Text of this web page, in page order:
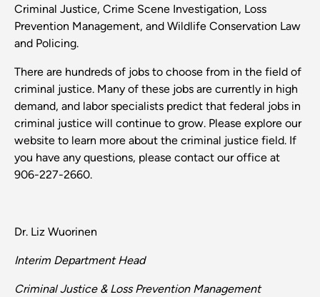
Criminal Justice, Crime Scene Investigation, Loss
Prevention Management, and Wildlife Conservation Law
and Policing.
There are hundreds of jobs to choose from in the field of
criminal justice. Many of these jobs are currently in high
demand, and labor specialists predict that federal jobs in
criminal justice will continue to grow. Please explore our
website to learn more about the criminal justice field. If
you have any questions, please contact our office at
906-227-2660.
Dr. Liz Wuorinen
Interim Department Head
Criminal Justice & Loss Prevention Management